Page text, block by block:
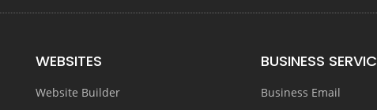
WEBSITES
Website Builder
BUSINESS
Business Email